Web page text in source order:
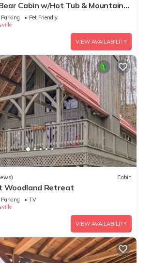
Cabin w/Hot Tub & Mountain
Parking
Pet Friendly
VIEW AVAILABILITY
Cabin
Woodland Retreat
Parking
TV
VIEW AVAILABILITY